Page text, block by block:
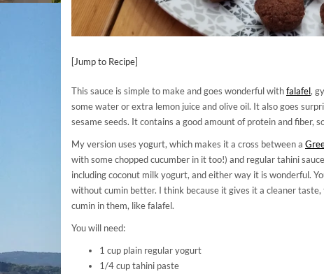
[Jump to Recipe]
This sauce is simple to make and goes wonderful withfalafel,
some water or extra lemon juice and olive oil. It also goes
sesame seeds. It contains a good amount of protein and fiber,
My version uses yogurt, which makes it a cross between a
with some chopped cucumber in it too!) and regular tahini
including coconut milk yogurt, and either way it is wonderful.
without cumin better. I think because it gives it a cleaner
cumin in them, like falafel.
You will need:
1 cup plain regular yogurt
1/4 cup tahini paste